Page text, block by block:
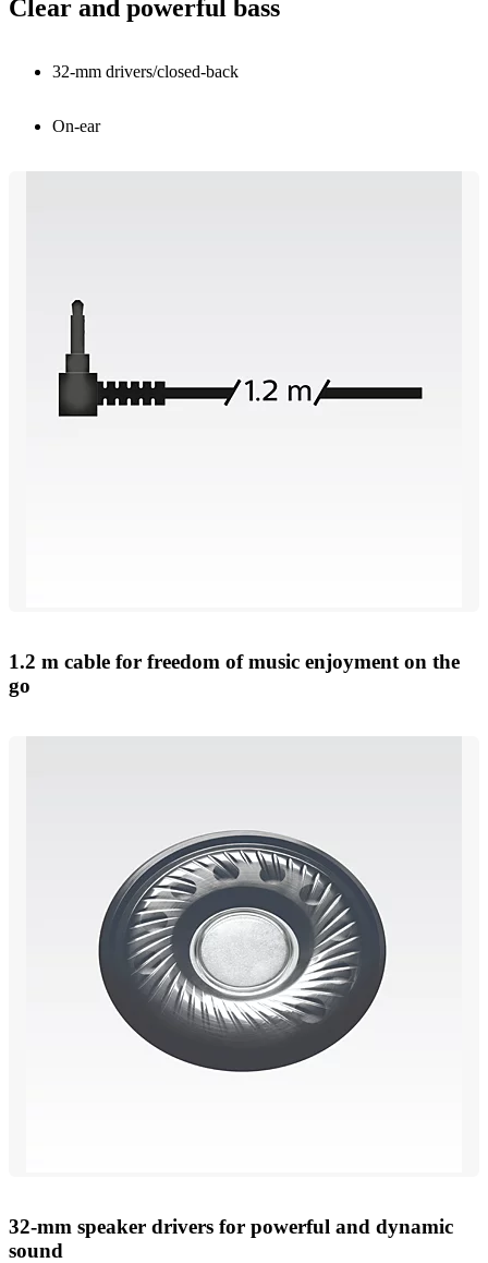
Clear and powerful bass
32-mm drivers/closed-back
On-ear
1.2 m cable for freedom of music enjoyment on the
go
32-mm speaker drivers for powerful and dynamic
sound